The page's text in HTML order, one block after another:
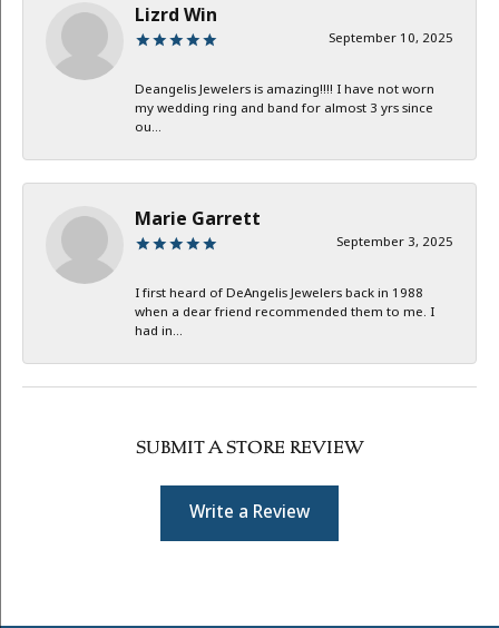
Lizrd Win
September 10, 2025
Deangelis Jewelers is amazing!!!! I have not worn
my wedding ring and band for almost 3 yrs since
ou...
Marie Garrett
September 3, 2025
I first heard of DeAngelis Jewelers back in 1988
when a dear friend recommended them to me. I
had in...
SUBMIT A STORE REVIEW
Write a Review